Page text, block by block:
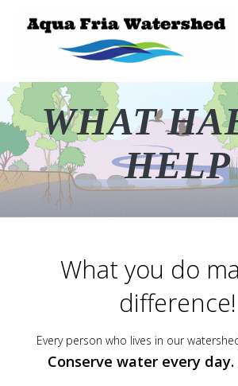
to
WHAT
HELP
What you do
difference!
Every person who lives in our
Conserve water every day.